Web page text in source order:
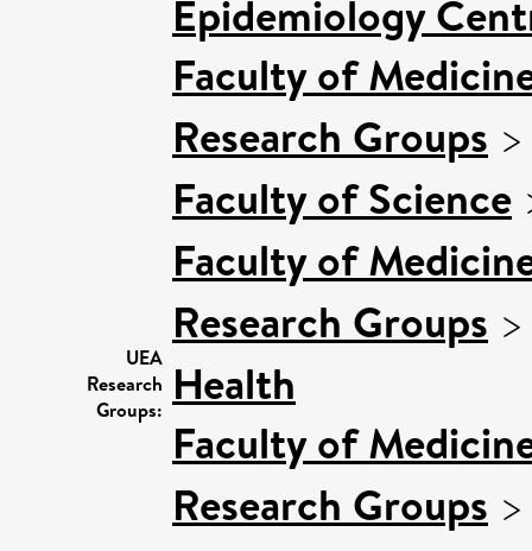
UEA
Research
Groups:
Epidemiology
Faculty of
Research Groups
Faculty of Science
Faculty of
Research Groups
Health
Faculty of
Research Groups